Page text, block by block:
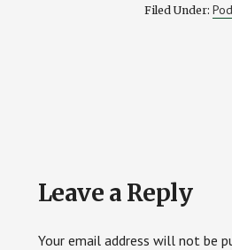
Filed Under:
Reader
Interactions
Leave a Reply
Your email address will not be